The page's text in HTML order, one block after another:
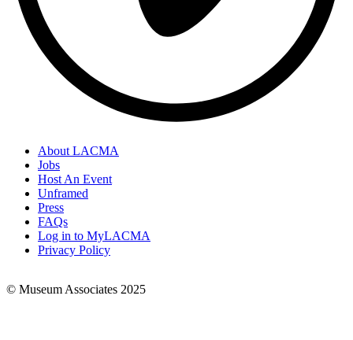
Footer
Links
About LACMA
Jobs
Host An Event
Unframed
Press
FAQs
Log in to MyLACMA
Privacy Policy
© Museum Associates 2025